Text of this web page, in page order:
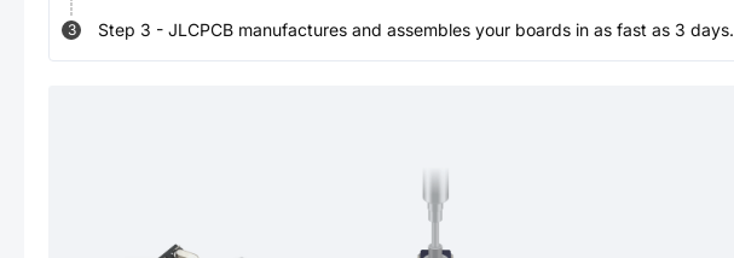
3 Step 3 - JLCPCB manufactures and assembles your boards in as fast as 3 days.